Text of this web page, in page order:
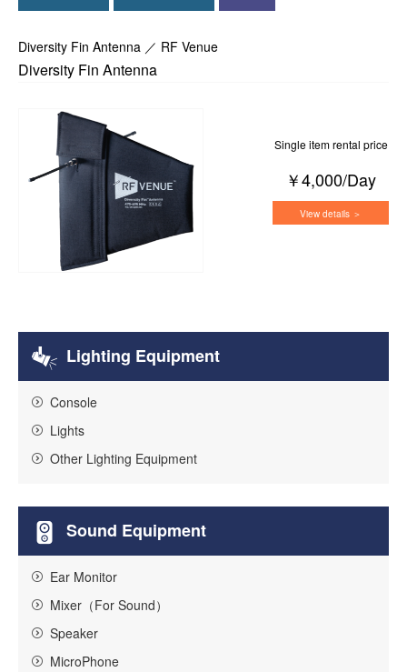
Diversity Fin Antenna ／ RF Venue
Diversity Fin Antenna
Single item rental price
￥4,000/Day
View details ＞
Lighting Equipment
Console
Lights
Other Lighting Equipment
Sound Equipment
Ear Monitor
Mixer（For Sound）
Speaker
MicroPhone